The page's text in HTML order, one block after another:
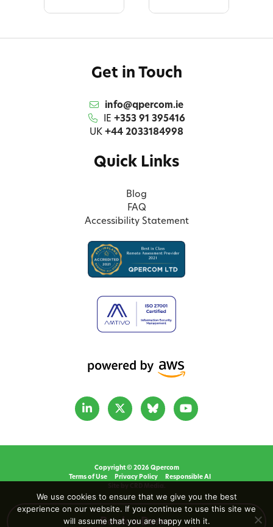
Book a Demo
Get in Touch
info@qpercom.ie
IE +353 91 395416
UK +44 2033184998
Quick Links
Blog
FAQ
Accessibility Statement
Copyright © 2026 Qpercom
Terms of Use
Privacy Policy
Responsible AI
We use cookies to ensure that we give you the best
experience on our website. If you continue to use this site we
will assume that you are happy with it.